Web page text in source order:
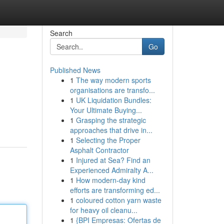
Search
Go
Published News
1 The way modern sports
organisations are transfo...
1 UK Liquidation Bundles:
Your Ultimate Buying...
1 Grasping the strategic
approaches that drive in...
1 Selecting the Proper
Asphalt Contractor
1 Injured at Sea? Find an
Experienced Admiralty A...
1 How modern-day kind
efforts are transforming ed...
1 coloured cotton yarn waste
for heavy oil cleanu...
1 {BPI Empresas: Ofertas de